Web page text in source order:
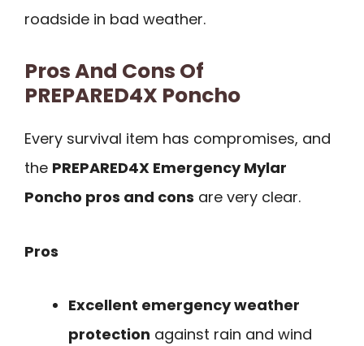
roadside in bad weather.
Pros And Cons Of
PREPARED4X Poncho
Every survival item has compromises, and
the PREPARED4X Emergency Mylar
Poncho pros and cons are very clear.
Pros
Excellent emergency weather
protection against rain and wind